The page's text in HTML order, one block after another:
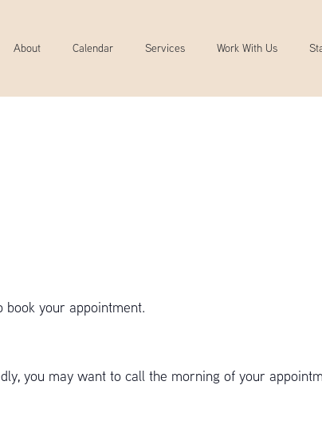
About Calendar Services Work With Us
book your appointment.
you may want to call the morning of your